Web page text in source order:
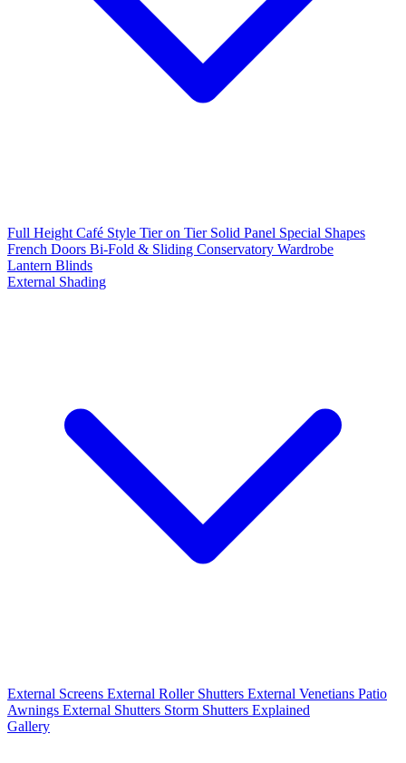
Full Height Café Style Tier on Tier Solid Panel Special Shapes
French Doors Bi-Fold & Sliding Conservatory Wardrobe
Lantern Blinds
External Shading
External Screens External Roller Shutters External Venetians Patio
Awnings External Shutters Storm Shutters Explained
Gallery